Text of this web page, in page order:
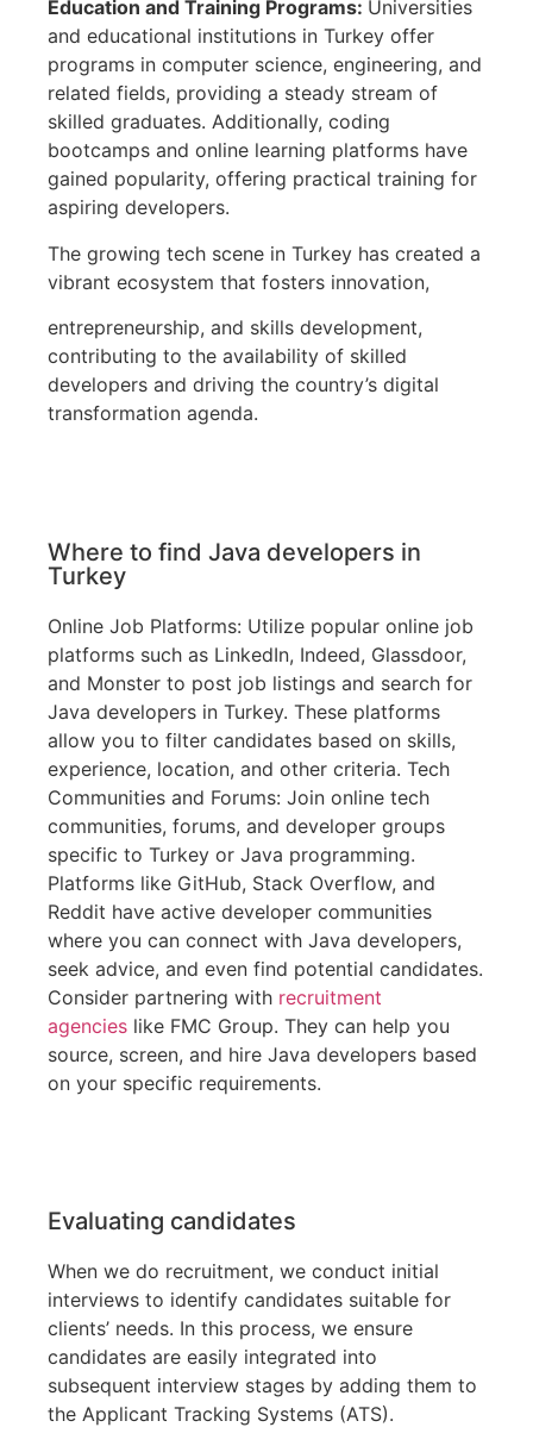
Education and Training Programs: Universities
and educational institutions in Turkey offer
programs in computer science, engineering, and
related fields, providing a steady stream of
skilled graduates. Additionally, coding
bootcamps and online learning platforms have
gained popularity, offering practical training for
aspiring developers.
The growing tech scene in Turkey has created a
vibrant ecosystem that fosters innovation,
entrepreneurship, and skills development,
contributing to the availability of skilled
developers and driving the country’s digital
transformation agenda.
Where to find Java developers in
Turkey
Online Job Platforms: Utilize popular online job
platforms such as LinkedIn, Indeed, Glassdoor,
and Monster to post job listings and search for
Java developers in Turkey. These platforms
allow you to filter candidates based on skills,
experience, location, and other criteria. Tech
Communities and Forums: Join online tech
communities, forums, and developer groups
specific to Turkey or Java programming.
Platforms like GitHub, Stack Overflow, and
Reddit have active developer communities
where you can connect with Java developers,
seek advice, and even find potential candidates.
Consider partnering with recruitment
agencies like FMC Group. They can help you
source, screen, and hire Java developers based
on your specific requirements.
Evaluating candidates
When we do recruitment, we conduct initial
interviews to identify candidates suitable for
clients’ needs. In this process, we ensure
candidates are easily integrated into
subsequent interview stages by adding them to
the Applicant Tracking Systems (ATS).